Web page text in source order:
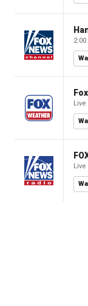
2:00
Live
Live